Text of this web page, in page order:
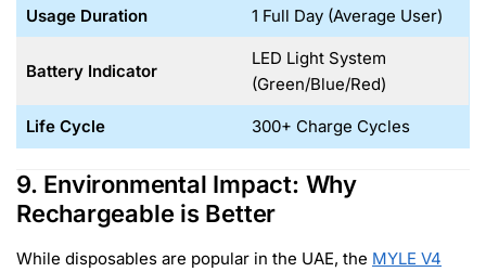
Usage Duration 1 Full Day (Average User)
Battery Indicator
LED Light System
(Green/Blue/Red)
Life Cycle 300+ Charge Cycles
9. Environmental Impact: Why
Rechargeable is Better
While disposables are popular in the UAE, the MYLE V4